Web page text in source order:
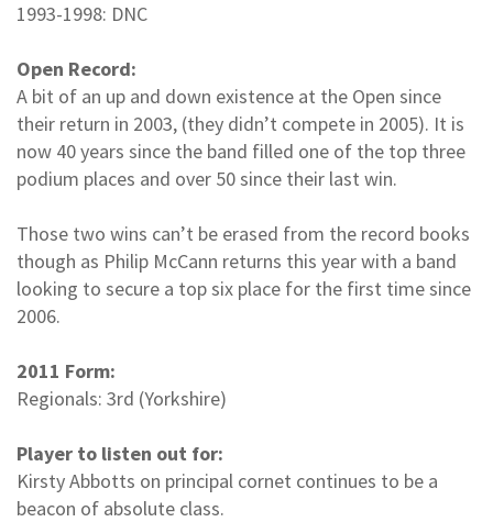
1993-1998: DNC
Open Record:
A bit of an up and down existence at the Open since
their return in 2003, (they didn’t compete in 2005). It is
now 40 years since the band filled one of the top three
podium places and over 50 since their last win.
Those two wins can’t be erased from the record books
though as Philip McCann returns this year with a band
looking to secure a top six place for the first time since
2006.
2011 Form:
Regionals: 3rd (Yorkshire)
Player to listen out for:
Kirsty Abbotts on principal cornet continues to be a
beacon of absolute class.